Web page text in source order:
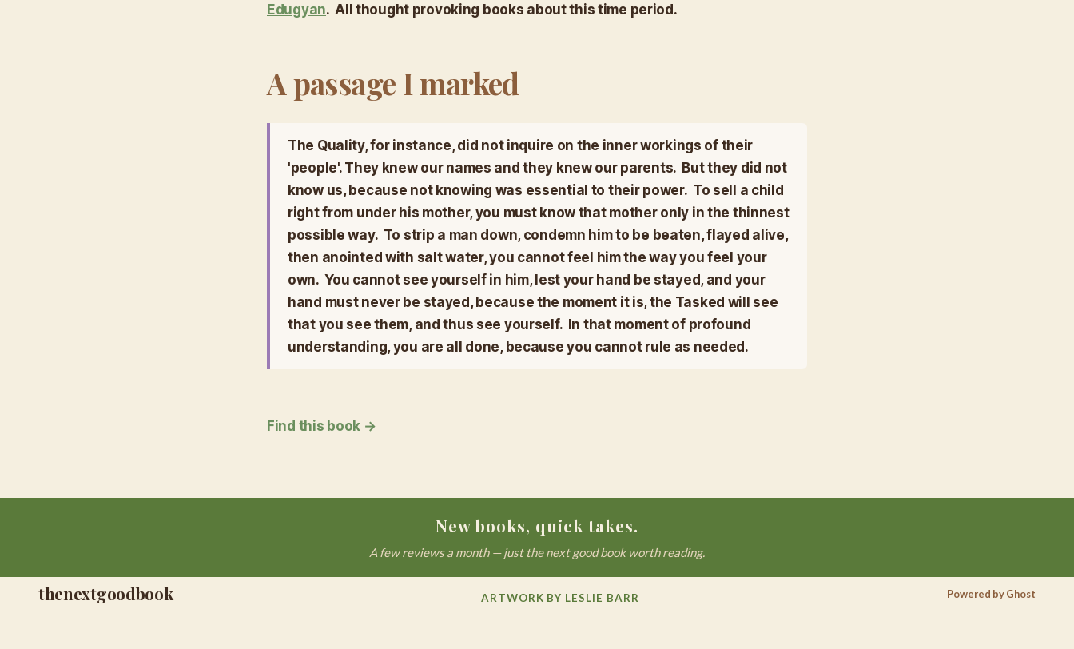
Edugyan. All thought provoking books about this time period. ​
A passage I marked
The Quality, for instance, did not inquire on the inner workings of their
'people'. They knew our names and they knew our parents. But they did not
know us, because not knowing was essential to their power. To sell a child
right from under his mother, you must know that mother only in the thinnest
possible way. To strip a man down, condemn him to be beaten, flayed alive,
then anointed with salt water, you cannot feel him the way you feel your
own. You cannot see yourself in him, lest your hand be stayed, and your
hand must never be stayed, because the moment it is, the Tasked will see
that you see them, and thus see yourself. In that moment of profound
understanding, you are all done, because you cannot rule as needed.
Find this book →
New books, quick takes.
A few reviews a month — just the next good book worth reading.
thenextgoodbook ARTWORK BY LESLIE BARR Powered byGhost